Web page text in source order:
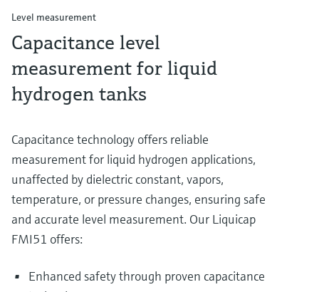
Level measurement
Capacitance level
measurement for liquid
hydrogen tanks
Capacitance technology offers reliable
measurement for liquid hydrogen applications,
unaffected by dielectric constant, vapors,
temperature, or pressure changes, ensuring safe
and accurate level measurement. Our Liquicap
FMI51 offers:
Enhanced safety through proven capacitance